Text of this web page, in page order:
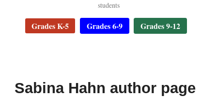
students
Grades K-5 Grades 6-9 Grades 9-12
Sabina Hahn author page